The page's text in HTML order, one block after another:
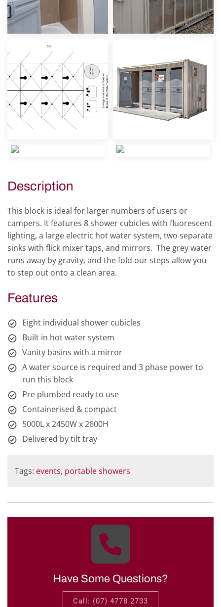
view view
Description
This block is ideal for larger numbers of users or
campers. It features 8 shower cubicles with fluorescent
lighting, a large electric hot water system, two separate
sinks with flick mixer taps, and mirrors. The grey water
runs away by gravity, and the fold our steps allow you
to step out onto a clean area.
Features
Eight individual shower cubicles
Built in hot water system
Vanity basins with a mirror
A water source is required and 3 phase power to
run this block
Pre plumbed ready to use
Containerised & compact
5000L x 2450W x 2600H
Delivered by tilt tray
Tags: events, portable showers
Have Some Questions?
Call: (07) 4778 2733